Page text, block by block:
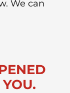
We can